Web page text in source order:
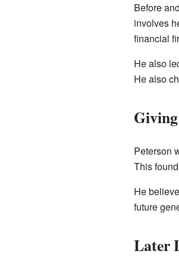
Before
involves
financial
He also
He also
Peterson
This
He
future
Later